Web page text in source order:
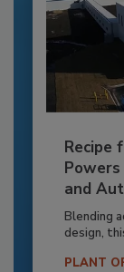
Recipe
and
Blending
design,
PLANT